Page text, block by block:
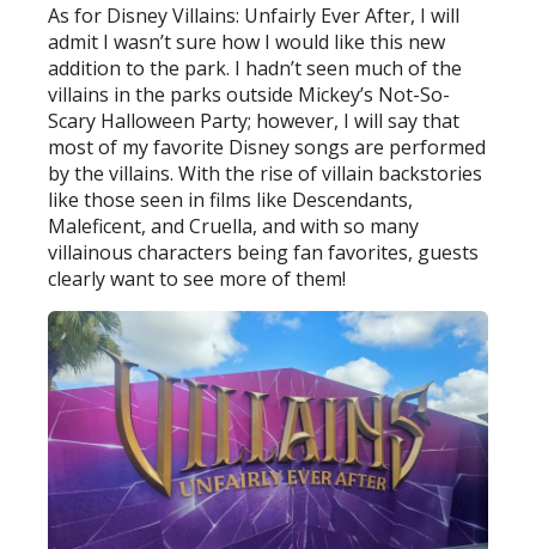
As for Disney Villains: Unfairly Ever After, I will
admit I wasn’t sure how I would like this new
addition to the park. I hadn’t seen much of the
villains in the parks outside Mickey’s Not-So-
Scary Halloween Party; however, I will say that
most of my favorite Disney songs are performed
by the villains. With the rise of villain backstories
like those seen in films like Descendants,
Maleficent, and Cruella, and with so many
villainous characters being fan favorites, guests
clearly want to see more of them!